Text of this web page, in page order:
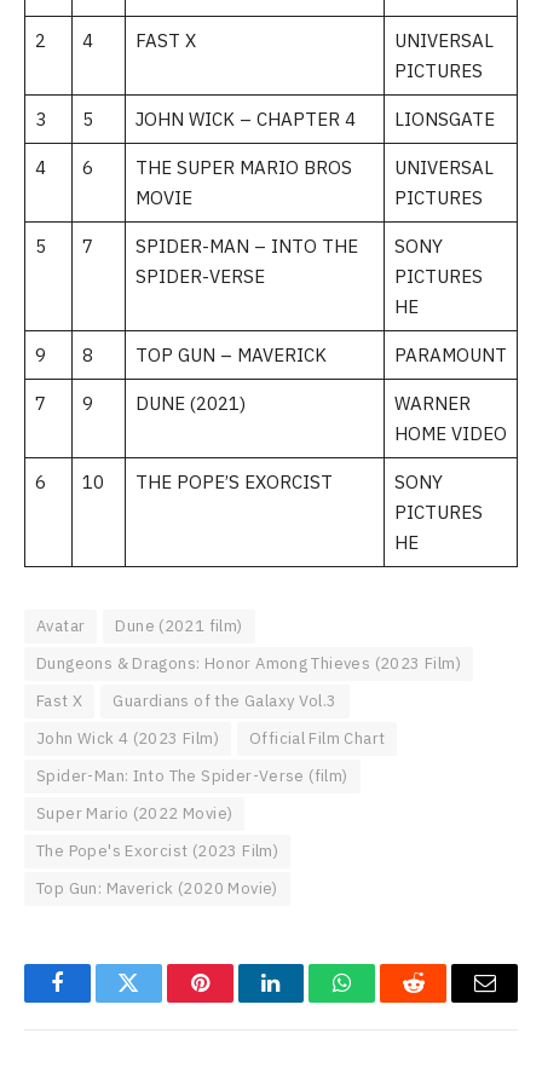
2 4 FAST X
UNIVERSAL
PICTURES
3 5 JOHN WICK – CHAPTER 4 LIONSGATE
4 6
THE SUPER MARIO BROS
MOVIE
UNIVERSAL
PICTURES
5 7
SPIDER-MAN – INTO THE
SPIDER-VERSE
SONY
PICTURES
HE
9 8 TOP GUN – MAVERICK PARAMOUNT
7 9 DUNE (2021)
WARNER
HOME VIDEO
6 10 THE POPE’S EXORCIST
SONY
PICTURES
HE
Avatar
Dune (2021 film)
Dungeons & Dragons: Honor Among Thieves (2023 Film)
Fast X
Guardians of the Galaxy Vol.3
John Wick 4 (2023 Film)
Official Film Chart
Spider-Man: Into The Spider-Verse (film)
Super Mario (2022 Movie)
The Pope's Exorcist (2023 Film)
Top Gun: Maverick (2020 Movie)
FacebookTwitter PinterestLinkedInWhatsAppReddit Email